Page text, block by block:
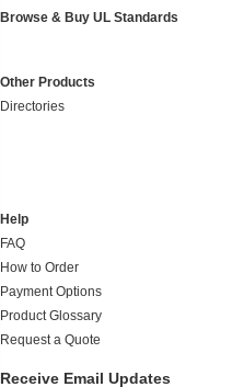
Browse & Buy UL Standards
Other Products
Directories
Help
FAQ
How to Order
Payment Options
Product Glossary
Request a Quote
Receive Email Updates